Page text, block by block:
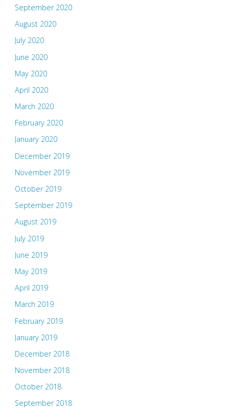
September 2020
August 2020
July 2020
June 2020
May 2020
April 2020
March 2020
February 2020
January 2020
December 2019
November 2019
October 2019
September 2019
August 2019
July 2019
June 2019
May 2019
April 2019
March 2019
February 2019
January 2019
December 2018
November 2018
October 2018
September 2018